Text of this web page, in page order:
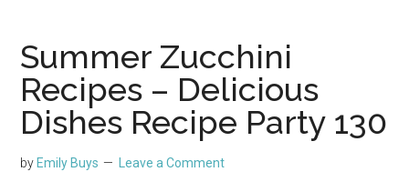
Summer Zucchini
Recipes – Delicious
Dishes Recipe Party 130
by Emily Buys Leave a Comment